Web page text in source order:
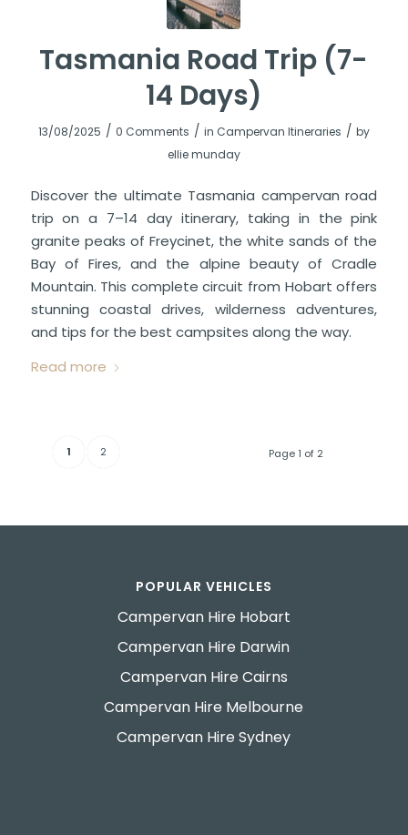
Tasmania Road Trip (7-
14 Days)
13/08/2025 / 0 Comments / in Campervan Itineraries / by
ellie munday
Discover the ultimate Tasmania campervan road
trip on a 7–14 day itinerary, taking in the pink
granite peaks of Freycinet, the white sands of the
Bay of Fires, and the alpine beauty of Cradle
Mountain. This complete circuit from Hobart offers
stunning coastal drives, wilderness adventures,
and tips for the best campsites along the way.
Read more
Page 1 of 2
1 2
POPULAR VEHICLES
Campervan Hire Hobart
Campervan Hire Darwin
Campervan Hire Cairns
Campervan Hire Melbourne
Campervan Hire Sydney